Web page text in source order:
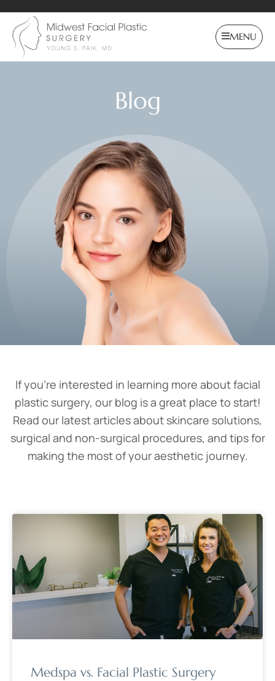
MENU
Blog
If you’re interested in learning more about facial
plastic surgery, our blog is a great place to start!
Read our latest articles about skincare solutions,
surgical and non-surgical procedures, and tips for
making the most of your aesthetic journey.
Medspa vs. Facial Plastic Surgery